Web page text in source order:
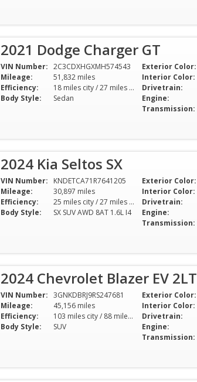
2021 Dodge Charger GT
VIN Number: 2C3CDXHGXMH574543
Mileage:
51,832 miles
Efficiency:
18 miles city / 27 miles hwy
Body Style:
Sedan
Exterior Color:
Interior Color:
Drivetrain:
Engine:
Transmission:
2024 Kia Seltos SX
VIN Number:
KNDETCA71R7641205
Mileage:
30,897 miles
Efficiency:
25 miles city / 27 miles hwy
Body Style:
SX SUV AWD 8AT 1.6L I4
Exterior Color:
Interior Color:
Drivetrain:
Engine:
Transmission:
2024 Chevrolet Blazer EV 2LT
VIN Number: 3GNKDBRJ9RS247681
Mileage:
45,156 miles
Efficiency:
103 miles city / 88 miles hwy
Body Style:
SUV
Exterior Color:
Interior Color:
Drivetrain:
Engine:
Transmission: